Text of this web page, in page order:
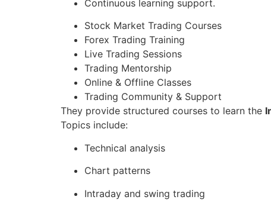
Continuous learning support.
Stock Market Trading Courses
Forex Trading Training
Live Trading Sessions
Trading Mentorship
Online & Offline Classes
Trading Community & Support
They provide structured courses to learn the
Topics include:
Technical analysis
Chart patterns
Intraday and swing trading